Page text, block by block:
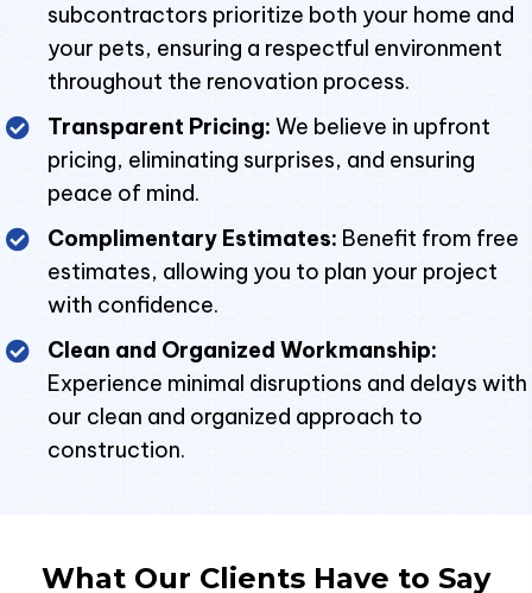
subcontractors prioritize both your home and
your pets, ensuring a respectful environment
throughout the renovation process.
Transparent Pricing: We believe in upfront
pricing, eliminating surprises, and ensuring
peace of mind.
Complimentary Estimates: Benefit from free
estimates, allowing you to plan your project
with confidence.
Clean and Organized Workmanship:
Experience minimal disruptions and delays with
our clean and organized approach to
construction.
What Our Clients Have to Say